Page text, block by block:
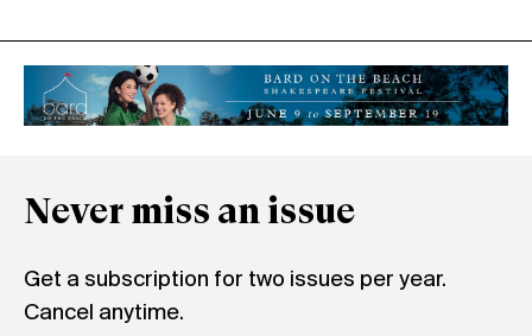
Never miss an issue
Get a subscription for two issues per year.
Cancel anytime.